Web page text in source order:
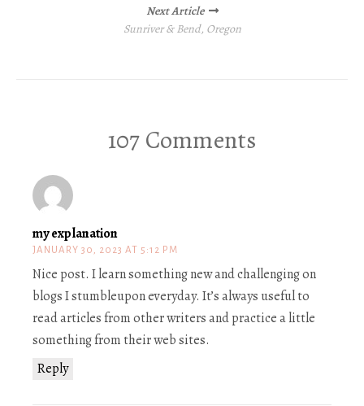
Next Article
Sunriver & Bend, Oregon
107 Comments
my explanation
JANUARY 30, 2023 AT 5:12 PM
Reply
Nice post. I learn something new and challenging on
blogs I stumbleupon everyday. It’s always useful to
read articles from other writers and practice a little
something from their web sites.